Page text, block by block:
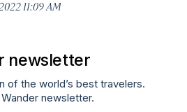
11:09 AM
newsletter
of the world’s best travelers.
newsletter.